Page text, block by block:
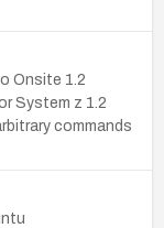
Onsite 1.2
System z 1.2
commands